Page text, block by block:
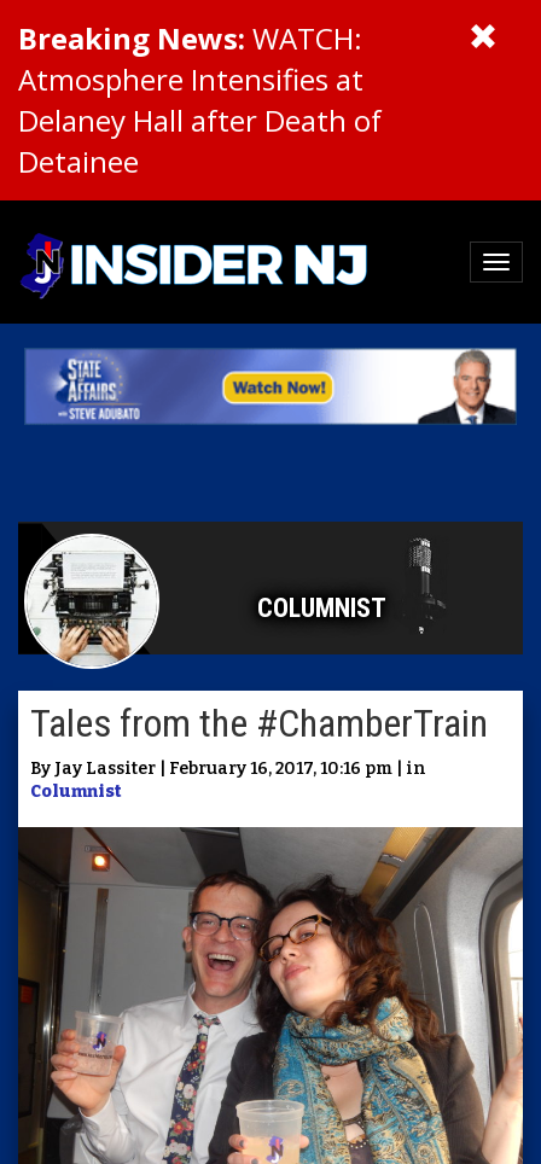
Breaking News: WATCH:
Atmosphere Intensifies at
Delaney Hall after Death of
Detainee
COLUMNIST
Tales from the #ChamberTrain
By Jay Lassiter | February 16, 2017, 10:16 pm | in
Columnist